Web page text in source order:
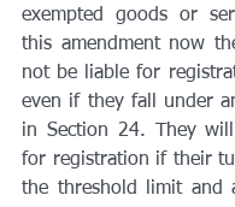
exempted goods or
this amendment now
not be liable for
even if they fall under
in Section 24. They
for registration if their
the threshold limit and